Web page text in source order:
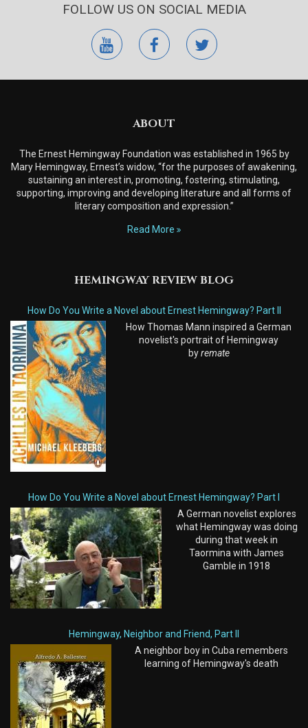
FOLLOW US ON SOCIAL MEDIA
youtubefacebooktwitter
ABOUT
The Ernest Hemingway Foundation was established in 1965 by
Mary Hemingway, Ernest’s widow, “for the purposes of awakening,
sustaining an interest in, promoting, fostering, stimulating,
supporting, improving and developing literature and all forms of
literary composition and expression.”
Read More
HEMINGWAY REVIEW BLOG
How Do You Write a Novel about Ernest Hemingway? Part II
How Thomas Mann inspired a German
novelist's portrait of Hemingway
byremate
How Do You Write a Novel about Ernest Hemingway? Part I
A German novelist explores
what Hemingway was doing
during that week in
Taormina with James
Gamble in 1918
Hemingway, Neighbor and Friend, Part II
A neighbor boy in Cuba remembers
learning of Hemingway's death